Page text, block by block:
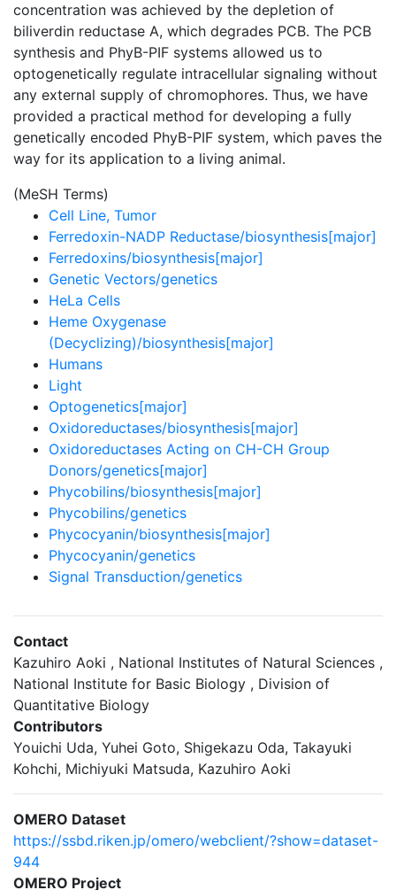
concentration was achieved by the depletion of
biliverdin reductase A, which degrades PCB. The PCB
synthesis and PhyB-PIF systems allowed us to
optogenetically regulate intracellular signaling without
any external supply of chromophores. Thus, we have
provided a practical method for developing a fully
genetically encoded PhyB-PIF system, which paves the
way for its application to a living animal.
(MeSH Terms)
Cell Line, Tumor
Ferredoxin-NADP Reductase/biosynthesis[major]
Ferredoxins/biosynthesis[major]
Genetic Vectors/genetics
HeLa Cells
Heme Oxygenase
(Decyclizing)/biosynthesis[major]
Humans
Light
Optogenetics[major]
Oxidoreductases/biosynthesis[major]
Oxidoreductases Acting on CH-CH Group
Donors/genetics[major]
Phycobilins/biosynthesis[major]
Phycobilins/genetics
Phycocyanin/biosynthesis[major]
Phycocyanin/genetics
Signal Transduction/genetics
Contact
Kazuhiro Aoki , National Institutes of Natural Sciences ,
National Institute for Basic Biology , Division of
Quantitative Biology
Contributors
Youichi Uda, Yuhei Goto, Shigekazu Oda, Takayuki
Kohchi, Michiyuki Matsuda, Kazuhiro Aoki
OMERO Dataset
https://ssbd.riken.jp/omero/webclient/?show=dataset-
944
OMERO Project